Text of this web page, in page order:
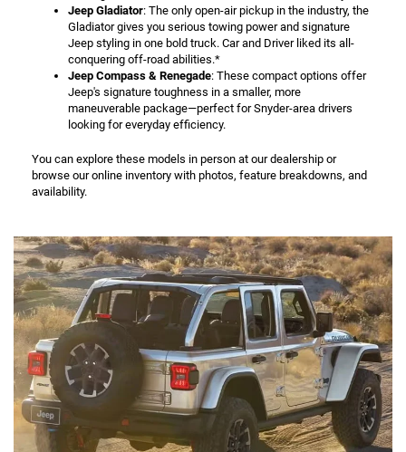
Jeep Gladiator: The only open-air pickup in the industry, the
Gladiator gives you serious towing power and signature
Jeep styling in one bold truck. Car and Driver liked its all-
conquering off-road abilities.*
Jeep Compass & Renegade: These compact options offer
Jeep's signature toughness in a smaller, more
maneuverable package—perfect for Snyder-area drivers
looking for everyday efficiency.
You can explore these models in person at our dealership or
browse our online inventory with photos, feature breakdowns, and
availability.